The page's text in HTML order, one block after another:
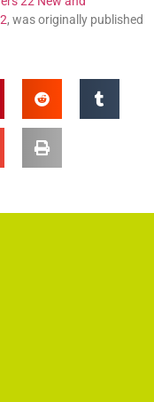
, was originally published